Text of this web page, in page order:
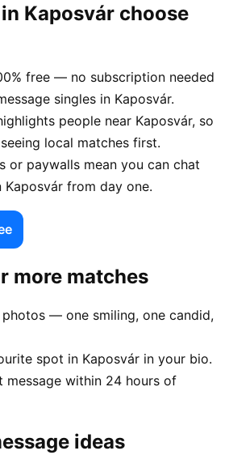
Kaposvár choose
free — no subscription needed
singles in Kaposvár.
people near Kaposvár, so
local matches first.
or paywalls mean you can chat
Kaposvár from day one.
more matches
— one smiling, one candid,
spot in Kaposvár in your bio.
message within 24 hours of
ideas